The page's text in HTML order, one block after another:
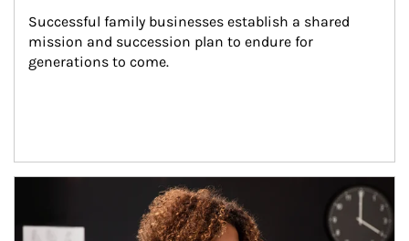
Successful family businesses establish a shared
mission and succession plan to endure for
generations to come.